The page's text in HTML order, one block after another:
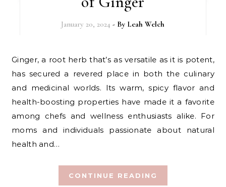
January 20, 2024 - By Leah Welch
Ginger, a root herb that’s as versatile as it is potent,
has secured a revered place in both the culinary
and medicinal worlds. Its warm, spicy flavor and
health-boosting properties have made it a favorite
among chefs and wellness enthusiasts alike. For
moms and individuals passionate about natural
health and…
CONTINUE READING